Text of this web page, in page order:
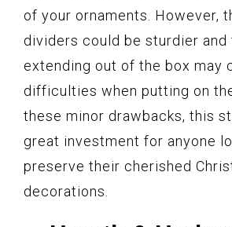
of your ornaments. However,
dividers could be sturdier and
extending out of the box may
difficulties when putting on
these minor drawbacks, this
great investment for anyone
preserve their cherished
decorations.